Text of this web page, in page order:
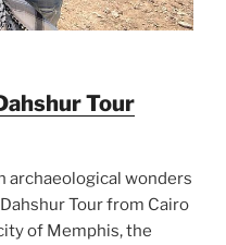
Tour
archaeological wonders
Tour from Cairo
of Memphis, the